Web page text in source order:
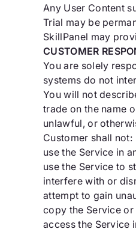
Any User Content
Trial may be
SkillPanel may
CUSTOMER
You are solely
systems do not
You will not
trade on the name
unlawful, or
Customer shall not:
use the Service in
use the Service to
interfere with or
attempt to gain
copy the Service
access the Service